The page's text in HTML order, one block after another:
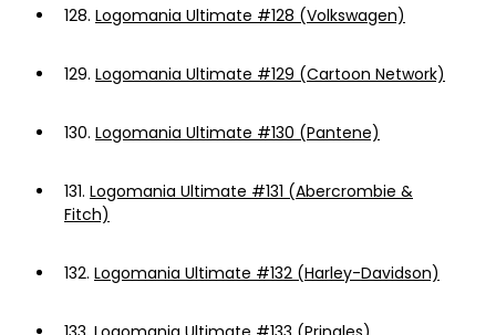
128. Logomania Ultimate #128 (Volkswagen)
129. Logomania Ultimate #129 (Cartoon Network)
130. Logomania Ultimate #130 (Pantene)
131. Logomania Ultimate #131 (Abercrombie &
Fitch)
132. Logomania Ultimate #132 (Harley-Davidson)